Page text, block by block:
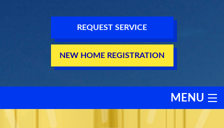
REQUEST SERVICE
NEW HOME REGISTRATION
MENU
HEATING